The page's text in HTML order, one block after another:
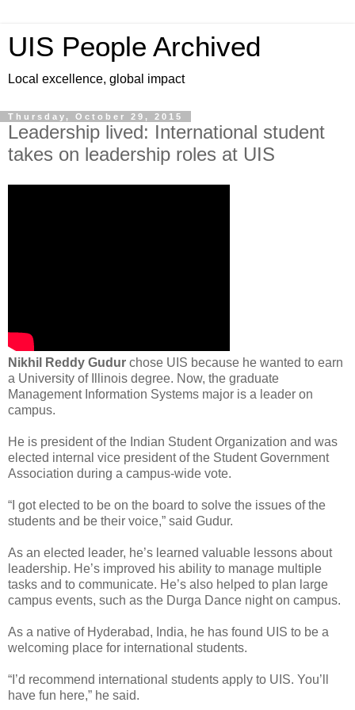
UIS People Archived
Local excellence, global impact
Thursday, October 29, 2015
Leadership lived: International student
takes on leadership roles at UIS
Nikhil Reddy Gudur chose UIS because he wanted to earn
a University of Illinois degree. Now, the graduate
Management Information Systems major is a leader on
campus.
He is president of the Indian Student Organization and was
elected internal vice president of the Student Government
Association during a campus-wide vote.
“I got elected to be on the board to solve the issues of the
students and be their voice,” said Gudur.
As an elected leader, he’s learned valuable lessons about
leadership. He’s improved his ability to manage multiple
tasks and to communicate. He’s also helped to plan large
campus events, such as the Durga Dance night on campus.
As a native of Hyderabad, India, he has found UIS to be a
welcoming place for international students.
“I’d recommend international students apply to UIS. You’ll
have fun here,” he said.